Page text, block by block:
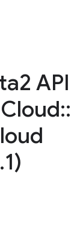
API
Cloud::
.1)